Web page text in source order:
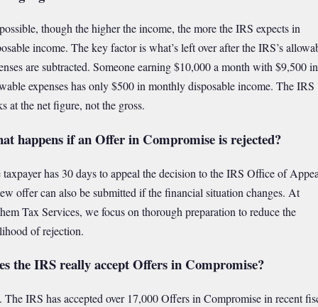
though the higher the income, the more the IRS expects in
income. The key factor is what’s left over after the IRS’s
are subtracted. Someone earning $10,000 a month with $9,500 in
expenses has only $500 in monthly disposable income. The IRS
at the net figure, not the gross.
happens if an Offer in Compromise is rejected?
taxpayer has 30 days to appeal the decision to the IRS Office of
offer can also be submitted if the financial situation changes. At
Tax Services, we focus on thorough preparation to reduce the
of rejection.
the IRS really accept Offers in Compromise?
The IRS has accepted over 17,000 Offers in Compromise in recent